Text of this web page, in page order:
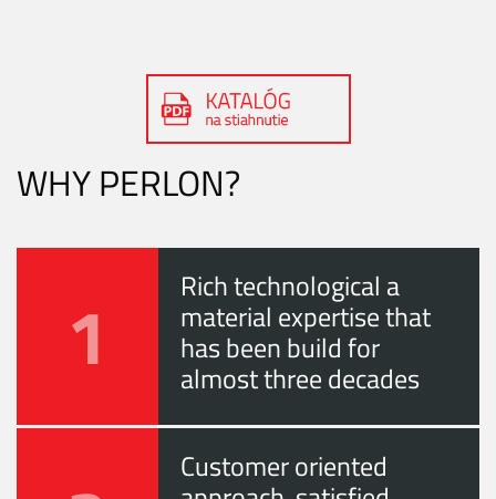
WHY PERLON?
1 Rich technological a
material expertise that
has been build for
almost three decades
Customer oriented